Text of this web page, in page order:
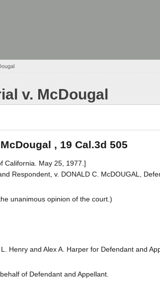
v. McDougal
, 19 Cal.3d 505
California. May 25, 1977.]
Respondent, v. DONALD C. McDOUGAL,
unanimous opinion of the court.)
Henry and Alex A. Harper for Defendant and
of Defendant and Appellant.